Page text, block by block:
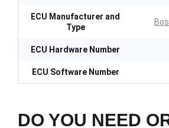
ECU Manufacturer and
Type
ECU Hardware Number
ECU Software Number
DO YOU NEED